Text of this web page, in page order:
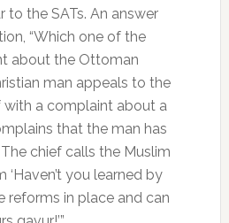
to the SATs. An answer
“Which one of the
about the Ottoman
man appeals to the
with a complaint about a
that the man has
chief calls the Muslim
‘Haven’t you learned by
reforms in place and can